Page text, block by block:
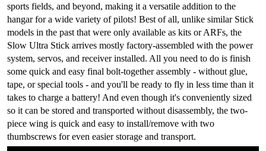
sports fields, and beyond, making it a versatile addition to the
hangar for a wide variety of pilots! Best of all, unlike similar Stick
models in the past that were only available as kits or ARFs, the
Slow Ultra Stick arrives mostly factory-assembled with the power
system, servos, and receiver installed. All you need to do is finish
some quick and easy final bolt-together assembly - without glue,
tape, or special tools - and you'll be ready to fly in less time than it
takes to charge a battery! And even though it's conveniently sized
so it can be stored and transported without disassembly, the two-
piece wing is quick and easy to install/remove with two
thumbscrews for even easier storage and transport.